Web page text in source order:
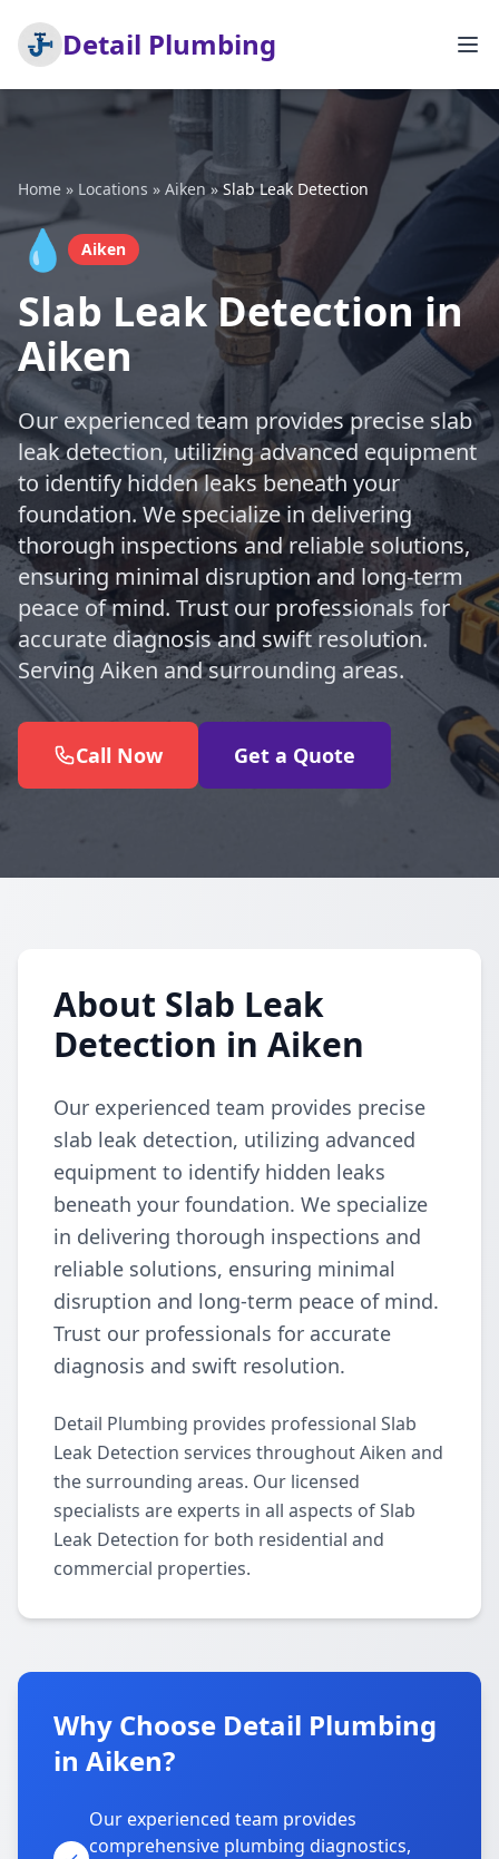
Detail Plumbing
Home » Locations » Aiken» Slab Leak Detection
💧 Aiken
Slab Leak Detection in
Aiken
Our experienced team provides precise slab
leak detection, utilizing advanced equipment
to identify hidden leaks beneath your
foundation. We specialize in delivering
thorough inspections and reliable solutions,
ensuring minimal disruption and long-term
peace of mind. Trust our professionals for
accurate diagnosis and swift resolution.
Serving Aiken and surrounding areas.
Call Now Get a Quote
About Slab Leak
Detection in Aiken
Our experienced team provides precise
slab leak detection, utilizing advanced
equipment to identify hidden leaks
beneath your foundation. We specialize
in delivering thorough inspections and
reliable solutions, ensuring minimal
disruption and long-term peace of mind.
Trust our professionals for accurate
diagnosis and swift resolution.
Detail Plumbing provides professional Slab
Leak Detection services throughout Aiken and
the surrounding areas. Our licensed
specialists are experts in all aspects of Slab
Leak Detection for both residential and
commercial properties.
Why Choose Detail Plumbing
in Aiken?
Our experienced team provides
comprehensive plumbing diagnostics,